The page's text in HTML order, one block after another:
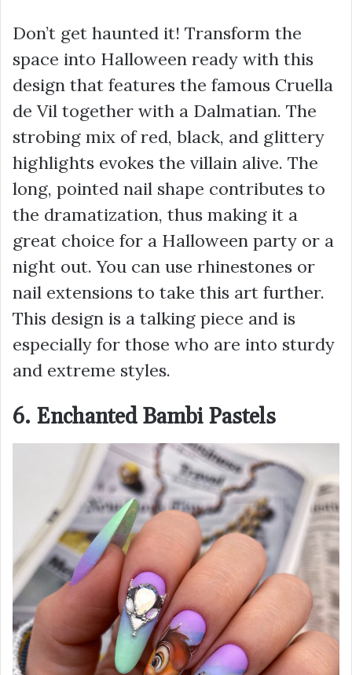
Don’t get haunted it! Transform the
space into Halloween ready with this
design that features the famous Cruella
de Vil together with a Dalmatian. The
strobing mix of red, black, and glittery
highlights evokes the villain alive. The
long, pointed nail shape contributes to
the dramatization, thus making it a
great choice for a Halloween party or a
night out. You can use rhinestones or
nail extensions to take this art further.
This design is a talking piece and is
especially for those who are into sturdy
and extreme styles.
6. Enchanted Bambi Pastels